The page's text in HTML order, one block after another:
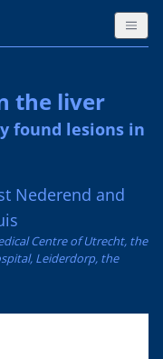
the liver
found lesions in
Nederend and
Centre of Utrecht, the
Leiderdorp, the